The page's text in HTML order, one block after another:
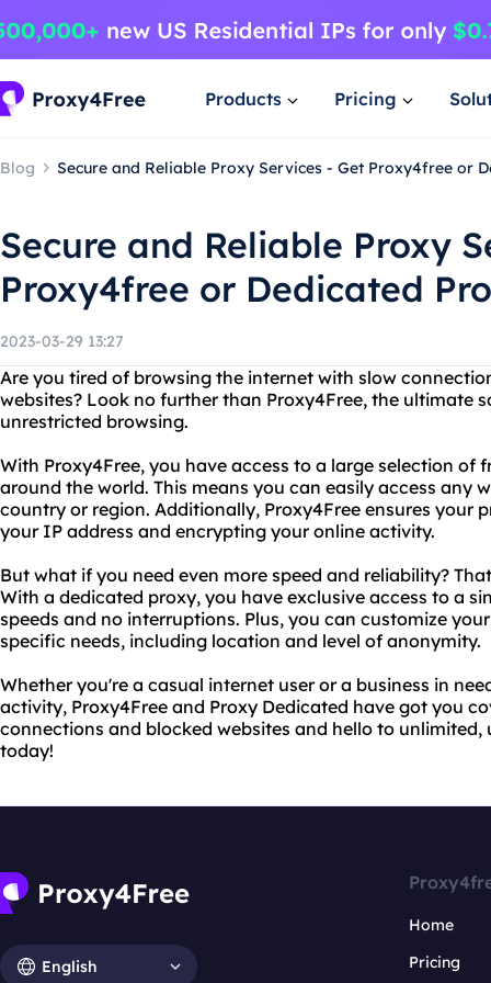
Products Pricing
Blog Secure and Reliable Proxy Services - Get Proxy4free or
Secure and Reliable Proxy
Proxy4free or Dedicated
2023-03-29 13:27
Are you tired of browsing the internet with slow
websites? Look no further than Proxy4Free, the ultimate
unrestricted browsing.
With Proxy4Free, you have access to a large selection of
around the world. This means you can easily access any
country or region. Additionally, Proxy4Free ensures your
your IP address and encrypting your online activity.
But what if you need even more speed and reliability?
With a dedicated proxy, you have exclusive access to a
speeds and no interruptions. Plus, you can customize
specific needs, including location and level of anonymity.
Whether you're a casual internet user or a business in
activity, Proxy4Free and Proxy Dedicated have got you
connections and blocked websites and hello to
today!
English
Home
Pricing